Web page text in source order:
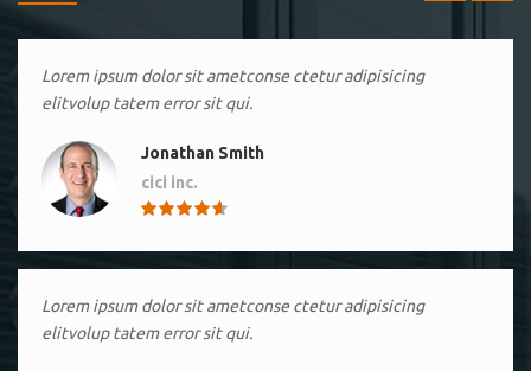
Lorem ipsum dolor sit ametconse ctetur adipisicing
elitvolup tatem error sit qui.
Jonathan Smith
cici inc.
Lorem ipsum dolor sit ametconse ctetur adipisicing
elitvolup tatem error sit qui.